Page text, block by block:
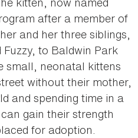
after a member of
and her three siblings,
to Baldwin Park
small, neonatal kittens
without their mother,
and spending time in a
gain their strength
for adoption.